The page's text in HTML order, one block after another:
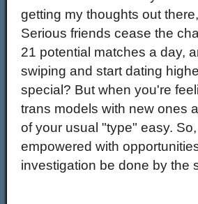
getting my thoughts out
Serious friends cease the
21 potential matches a day,
swiping and start dating
special? But when you're
trans models with new ones
of your usual "type" easy.
empowered with
investigation be done by the